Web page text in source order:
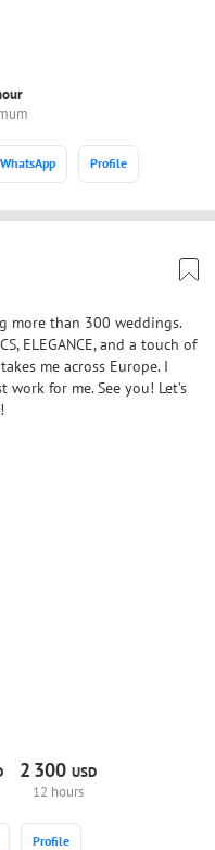
WhatsApp Profile
more than 300 weddings.
ELEGANCE, and a touch of
me across Europe. I
for me. See you! Let’s
2 300 USD
12 hours
Profile